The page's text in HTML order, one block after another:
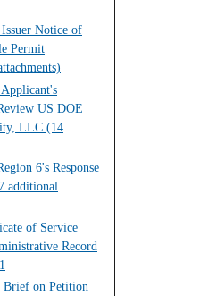
Notice of
Permit
US DOE
LLC (14
6's Response
additional
of Service
Record
Brief on Petition